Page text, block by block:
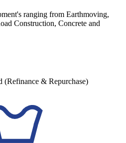
ranging from Earthmoving,
Construction, Concrete and
(Refinance & Repurchase)